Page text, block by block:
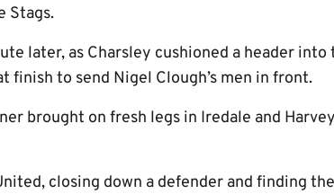
Stags.
later, as Charsley cushioned a header into
finish to send Nigel Clough’s men in front.
brought on fresh legs in Iredale and
closing down a defender and finding